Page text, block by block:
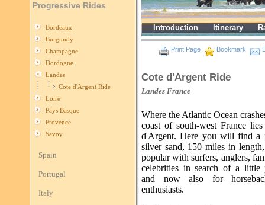
Progressive Rides
Bordeaux
Burgundy
Champagne
Dordogne
Landes
Cote d'Argent Ride
Loire
Pays Basque
Provence
Savoy
Spain
Portugal
Italy
Introduction Itinerary
Print Page Bookmark
Cote d'Argent Ride
Landes France
Where the Atlantic Ocean
coast of south-west France
d'Argent. Here you will find a
silver sand, 150 miles in
popular with surfers, anglers,
celebrities in search of a little
and now also for
enthusiasts.